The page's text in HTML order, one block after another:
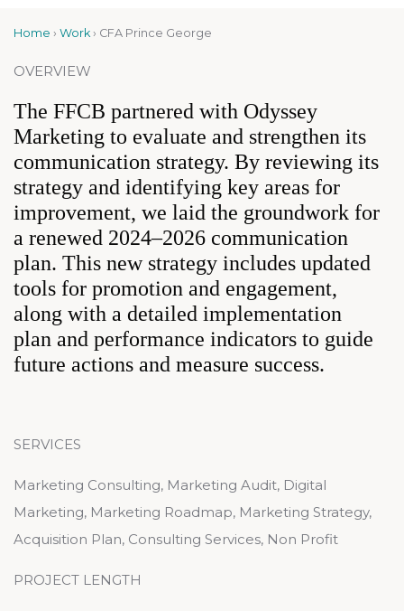
Home › Work › CFA Prince George
OVERVIEW
The FFCB partnered with Odyssey
Marketing to evaluate and strengthen its
communication strategy. By reviewing its
strategy and identifying key areas for
improvement, we laid the groundwork for
a renewed 2024–2026 communication
plan. This new strategy includes updated
tools for promotion and engagement,
along with a detailed implementation
plan and performance indicators to guide
future actions and measure success.
SERVICES
Marketing Consulting, Marketing Audit, Digital
Marketing, Marketing Roadmap, Marketing Strategy,
Acquisition Plan, Consulting Services, Non Profit
PROJECT LENGTH